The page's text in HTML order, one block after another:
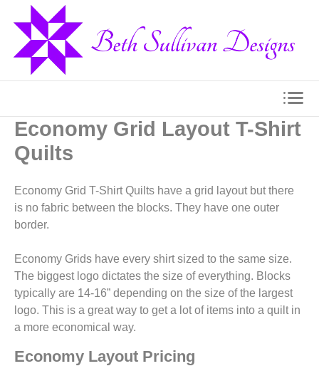
Economy Grid Layout T-Shirt
Quilts
Economy Grid T-Shirt Quilts have a grid layout but there
is no fabric between the blocks. They have one outer
border.
Economy Grids have every shirt sized to the same size.
The biggest logo dictates the size of everything. Blocks
typically are 14-16” depending on the size of the largest
logo. This is a great way to get a lot of items into a quilt in
a more economical way.
Economy Layout Pricing